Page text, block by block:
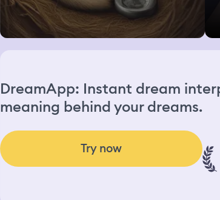
DreamApp: Instant dream
meaning behind your dreams.
Try now